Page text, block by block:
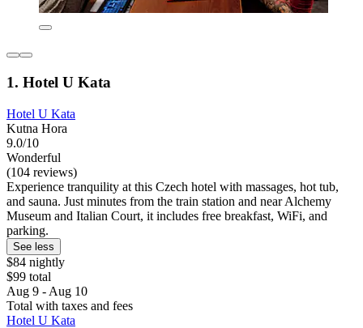
1. Hotel U Kata
Hotel U Kata
Kutna Hora
9.0/10
Wonderful
(104 reviews)
Experience tranquility at this Czech hotel with massages, hot tub,
and sauna. Just minutes from the train station and near Alchemy
Museum and Italian Court, it includes free breakfast, WiFi, and
parking.
See less
$84 nightly
$99 total
Aug 9 - Aug 10
Total with taxes and fees
Hotel U Kata